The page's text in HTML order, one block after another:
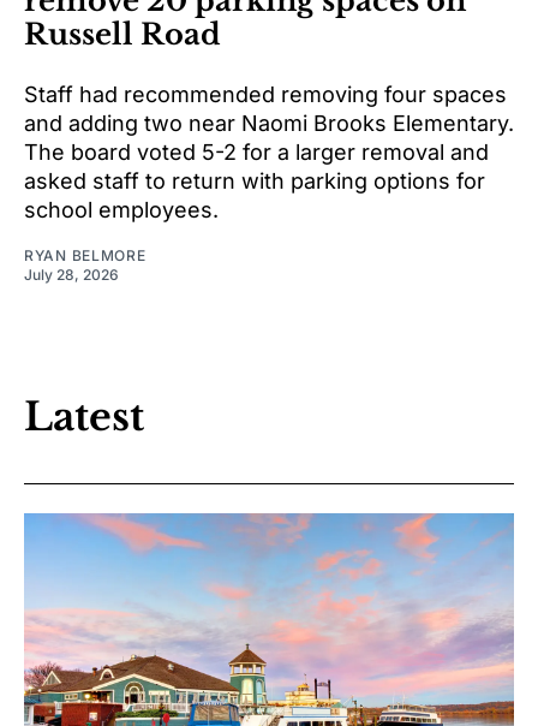
Russell Road
Staff had recommended removing four spaces
and adding two near Naomi Brooks Elementary.
The board voted 5-2 for a larger removal and
asked staff to return with parking options for
school employees.
RYAN BELMORE
July 28, 2026
Latest